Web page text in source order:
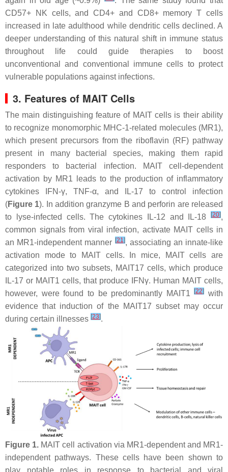
CD57+ NK cells, and CD4+ and CD8+ memory T cells
increased in late adulthood while dendritic cells declined. A
deeper understanding of this natural shift in immune status
throughout life could guide therapies to boost
unconventional and conventional immune cells to protect
vulnerable populations against infections.
3. Features of MAIT Cells
The main distinguishing feature of MAIT cells is their ability
to recognize monomorphic MHC-1-related molecules (MR1),
which present precursors from the riboflavin (RF) pathway
present in many bacterial species, making them rapid
responders to bacterial infection. MAIT cell-dependent
activation by MR1 leads to the production of inflammatory
cytokines IFN-γ, TNF-α, and IL-17 to control infection
(Figure 1). In addition granzyme B and perforin are released
to lyse-infected cells. The cytokines IL-12 and IL-18
[20],
common signals from viral infection, activate MAIT cells in
an MR1-independent manner [21], associating an innate-like
activation mode to MAIT cells. In mice, MAIT cells are
categorized into two subsets, MAIT17 cells, which produce
IL-17 or MAIT1 cells, that produce IFNγ. Human MAIT cells,
however, were found to be predominantly MAIT1[22]
with
evidence that induction of the MAIT17 subset may occur
during certain illnesses [23].
Figure 1. MAIT cell activation via MR1-dependent and MR1-
independent pathways. These cells have been shown to
play notable roles in response to bacterial and viral